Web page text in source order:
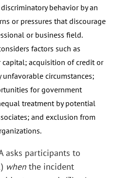
behavior by an
or pressures that discourage
or business field.
factors such as
capital; acquisition of credit or
circumstances;
for government
treatment by potential
and exclusion from
asks participants to
when the incident